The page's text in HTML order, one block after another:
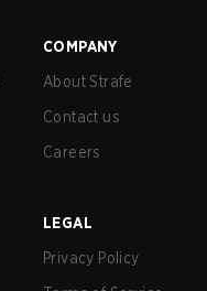
COMPANY
About Strafe
Contact us
Careers
LEGAL
Privacy Policy